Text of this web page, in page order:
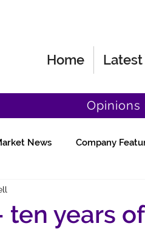
Home Latest
News Company
Fund Manager Views
ten years